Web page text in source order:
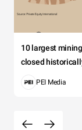
10 largest
closed
PEI Media